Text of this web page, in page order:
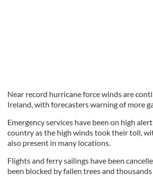
Near record hurricane force winds are
Ireland, with forecasters warning of more
Emergency services have been on high
country as the high winds took their toll,
also present in many locations.
Flights and ferry sailings have been
been blocked by fallen trees and